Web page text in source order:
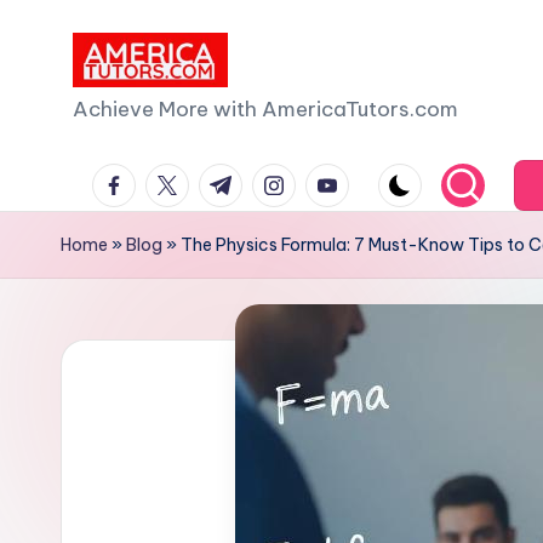
A
e
ri
Achieve More with AmericaTutors.com
facebook.com
twitter.com
t.me instagram.com
youtube.com
Home »Blog » The Physics Formula: 7 Must-Know Tips to